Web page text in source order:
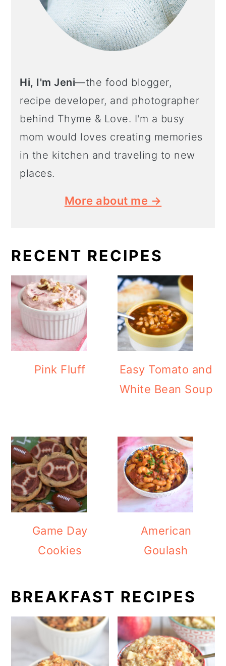
Hi, I'm Jeni—the food blogger,
recipe developer, and photographer
behind Thyme & Love. I'm a busy
mom would loves creating memories
in the kitchen and traveling to new
places.
More about me →
RECENT RECIPES
Pink Fluff
Easy Tomato and
White Bean Soup
Game Day
Cookies
American
Goulash
BREAKFAST RECIPES